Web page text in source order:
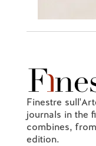
Finestre
journals in the
combines,
edition.